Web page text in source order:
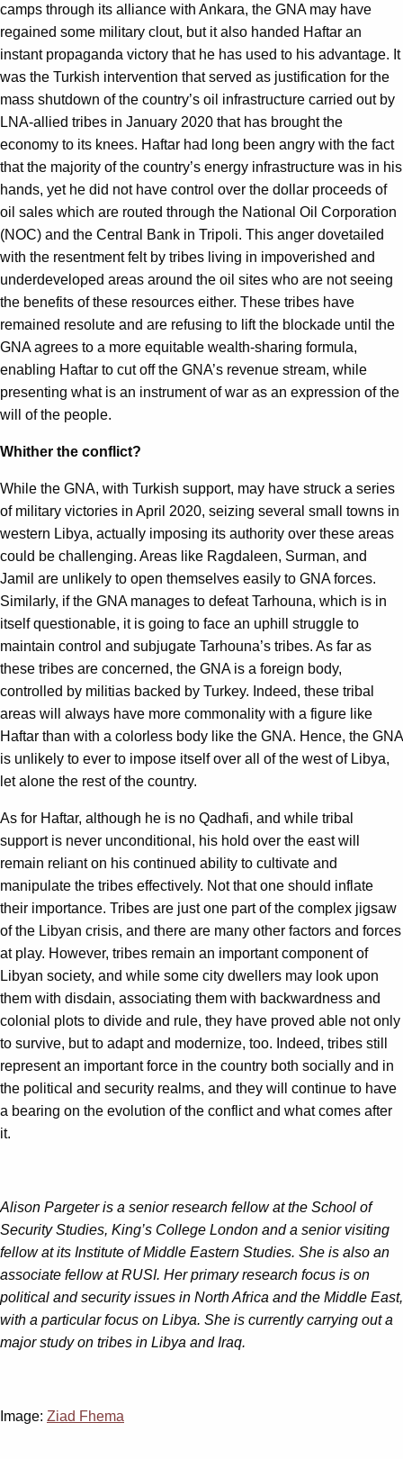
camps through its alliance with Ankara, the GNA may have
regained some military clout, but it also handed Haftar an
instant propaganda victory that he has used to his advantage. It
was the Turkish intervention that served as justification for the
mass shutdown of the country’s oil infrastructure carried out by
LNA-allied tribes in January 2020 that has brought the
economy to its knees. Haftar had long been angry with the fact
that the majority of the country’s energy infrastructure was in his
hands, yet he did not have control over the dollar proceeds of
oil sales which are routed through the National Oil Corporation
(NOC) and the Central Bank in Tripoli. This anger dovetailed
with the resentment felt by tribes living in impoverished and
underdeveloped areas around the oil sites who are not seeing
the benefits of these resources either. These tribes have
remained resolute and are refusing to lift the blockade until the
GNA agrees to a more equitable wealth-sharing formula,
enabling Haftar to cut off the GNA’s revenue stream, while
presenting what is an instrument of war as an expression of the
will of the people.
Whither the conflict?
While the GNA, with Turkish support, may have struck a series
of military victories in April 2020, seizing several small towns in
western Libya, actually imposing its authority over these areas
could be challenging. Areas like Ragdaleen, Surman, and
Jamil are unlikely to open themselves easily to GNA forces.
Similarly, if the GNA manages to defeat Tarhouna, which is in
itself questionable, it is going to face an uphill struggle to
maintain control and subjugate Tarhouna’s tribes. As far as
these tribes are concerned, the GNA is a foreign body,
controlled by militias backed by Turkey. Indeed, these tribal
areas will always have more commonality with a figure like
Haftar than with a colorless body like the GNA. Hence, the GNA
is unlikely to ever to impose itself over all of the west of Libya,
let alone the rest of the country.
As for Haftar, although he is no Qadhafi, and while tribal
support is never unconditional, his hold over the east will
remain reliant on his continued ability to cultivate and
manipulate the tribes effectively. Not that one should inflate
their importance. Tribes are just one part of the complex jigsaw
of the Libyan crisis, and there are many other factors and forces
at play. However, tribes remain an important component of
Libyan society, and while some city dwellers may look upon
them with disdain, associating them with backwardness and
colonial plots to divide and rule, they have proved able not only
to survive, but to adapt and modernize, too. Indeed, tribes still
represent an important force in the country both socially and in
the political and security realms, and they will continue to have
a bearing on the evolution of the conflict and what comes after
it.
Alison Pargeter is a senior research fellow at the School of
Security Studies, King’s College London and a senior visiting
fellow at its Institute of Middle Eastern Studies. She is also an
associate fellow at RUSI. Her primary research focus is on
political and security issues in North Africa and the Middle East,
with a particular focus on Libya. She is currently carrying out a
major study on tribes in Libya and Iraq.
Image: Ziad Fhema